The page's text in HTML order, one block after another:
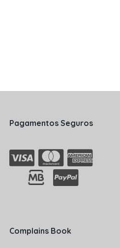
Pagamentos Seguros
Complains Book